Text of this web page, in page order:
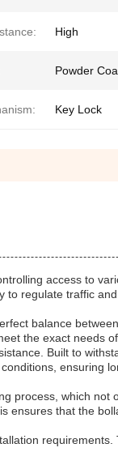
High
Powder
Key Lock
access to
to regulate traffic
balance
the exact needs
Built to
ensuring
process, which not
ensures that the